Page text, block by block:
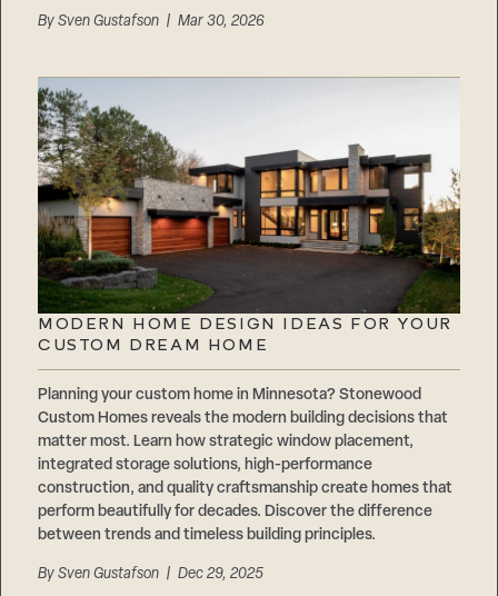
BySven Gustafson | Mar 30, 2026
MODERN HOME DESIGN IDEAS FOR YOUR
CUSTOM DREAM HOME
Planning your custom home in Minnesota? Stonewood
Custom Homes reveals the modern building decisions that
matter most. Learn how strategic window placement,
integrated storage solutions, high-performance
construction, and quality craftsmanship create homes that
perform beautifully for decades. Discover the difference
between trends and timeless building principles.
BySven Gustafson | Dec 29, 2025